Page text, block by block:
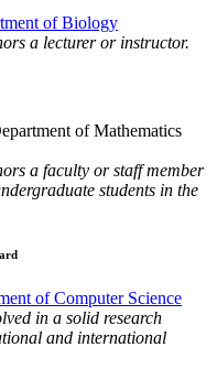
of Biology
a lecturer or instructor.
of Mathematics
a faculty or staff member
students in the
of Computer Science
in a solid research
and international